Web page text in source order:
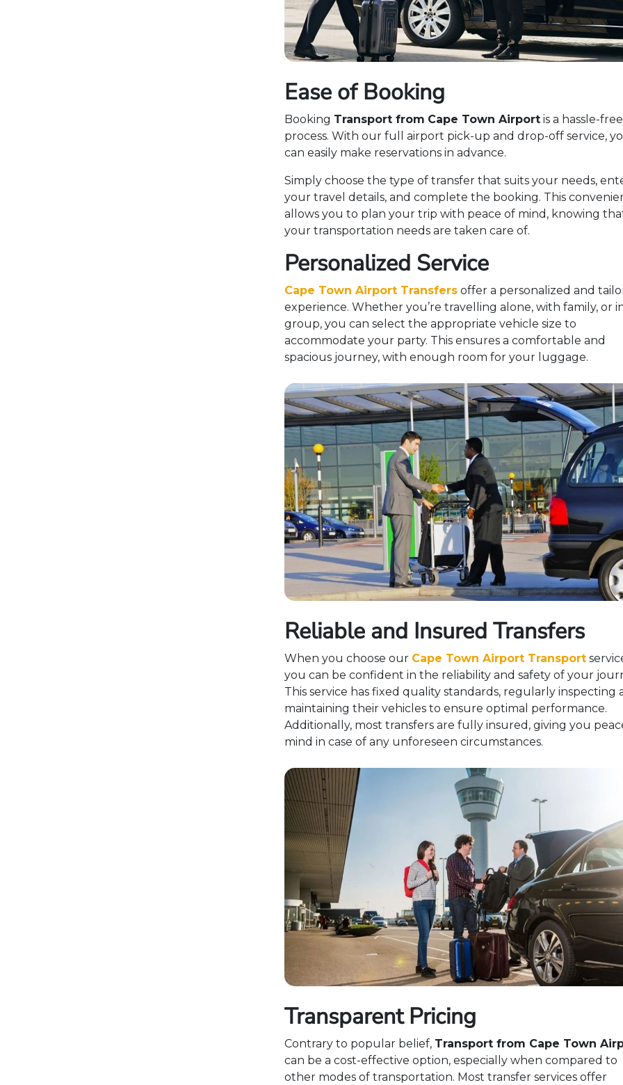
Ease of Booking
Booking Transport from Cape Town Airport is a hassle-free
process. With our full airport pick-up and drop-off service,
can easily make reservations in advance.
Simply choose the type of transfer that suits your needs,
your travel details, and complete the booking. This
allows you to plan your trip with peace of mind, knowing
your transportation needs are taken care of.
Personalized Service
Cape Town Airport Transfers offer a personalized and
experience. Whether you’re travelling alone, with family, or
group, you can select the appropriate vehicle size to
accommodate your party. This ensures a comfortable and
spacious journey, with enough room for your luggage.
Reliable and Insured Transfers
When you choose our Cape Town Airport Transport
you can be confident in the reliability and safety of your
This service has fixed quality standards, regularly inspecting
maintaining their vehicles to ensure optimal performance.
Additionally, most transfers are fully insured, giving you
mind in case of any unforeseen circumstances.
Transparent Pricing
Contrary to popular belief, Transport from Cape Town
can be a cost-effective option, especially when compared to
other modes of transportation. Most transfer services offer